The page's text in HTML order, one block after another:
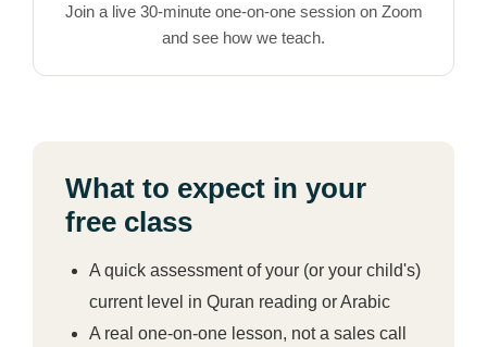
Join a live 30-minute one-on-one session on Zoom
and see how we teach.
What to expect in your
free class
A quick assessment of your (or your child's)
current level in Quran reading or Arabic
A real one-on-one lesson, not a sales call